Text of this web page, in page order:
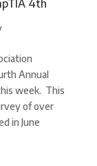
4th
Annual
week. This
of over
in June